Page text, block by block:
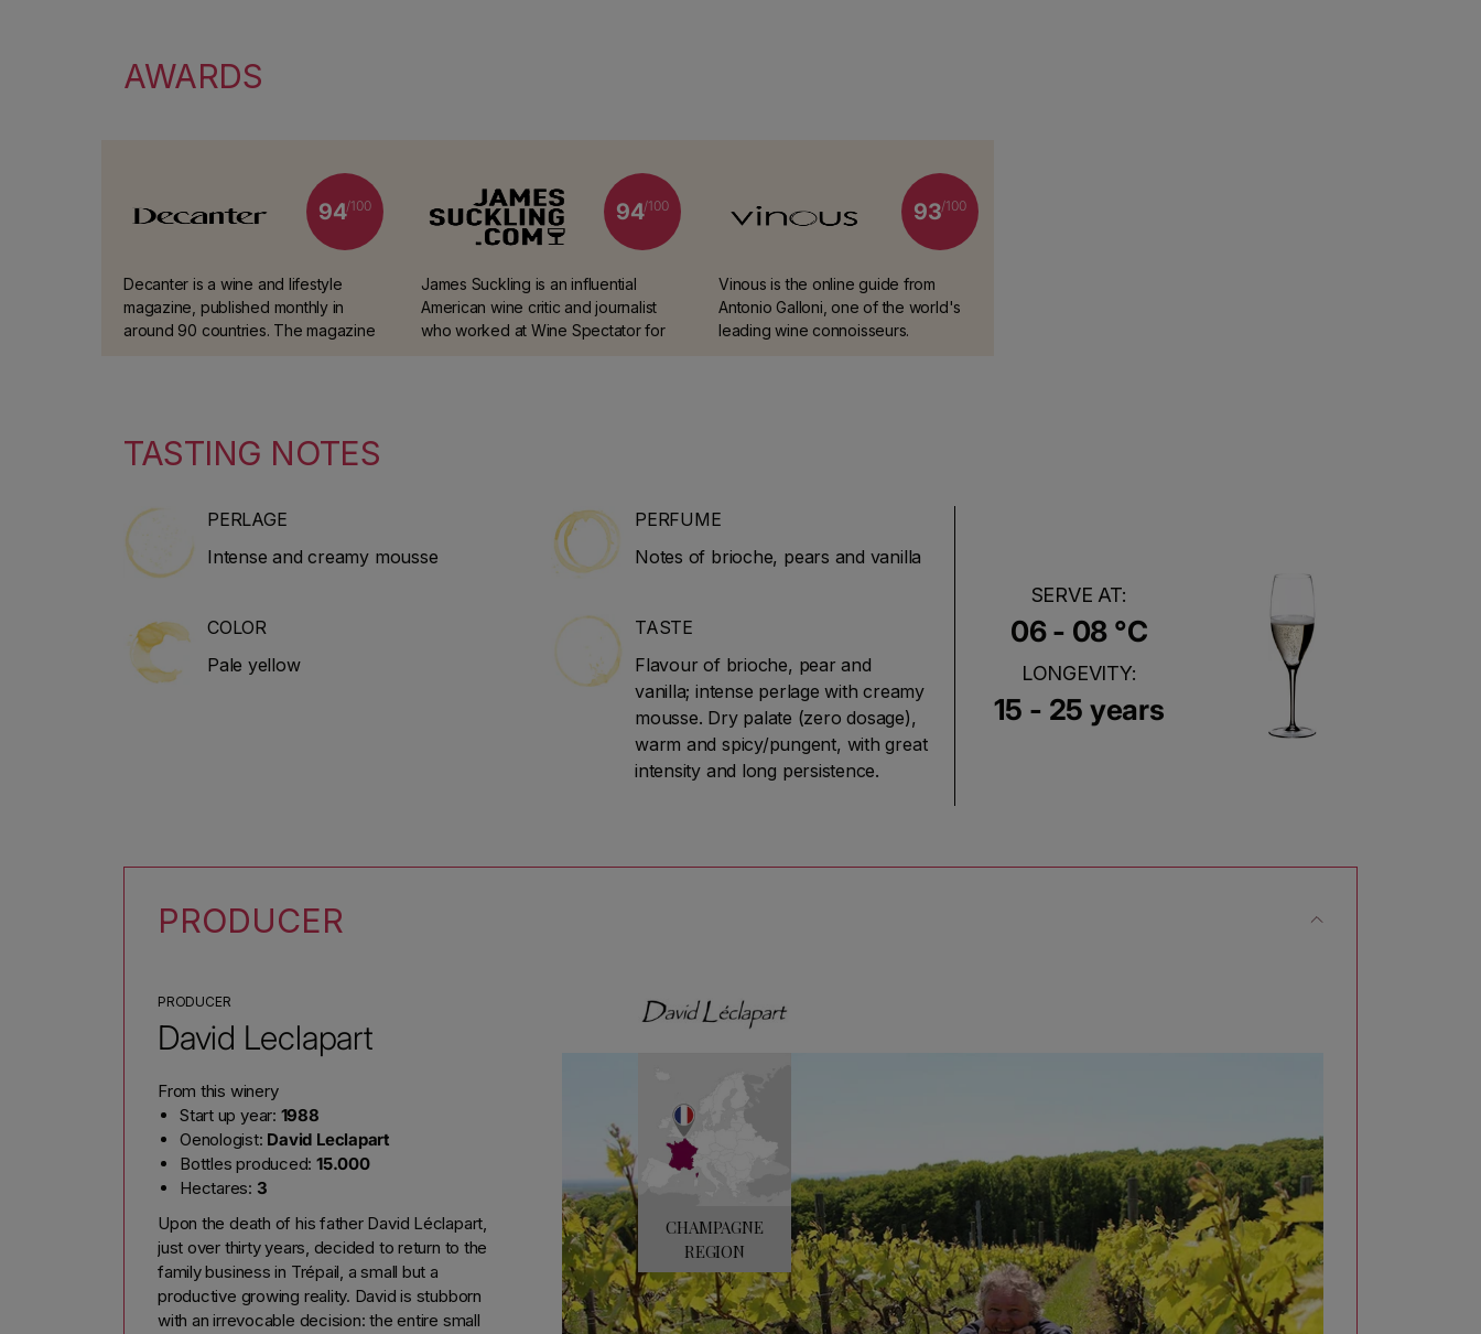
AWARDS
94/100
Decanter is a wine and lifestyle
magazine, published monthly in
around 90 countries. The magazine
94/100
James Suckling is an influential
American wine critic and journalist
who worked at Wine Spectator for
93/100
Vinous is the online guide from
Antonio Galloni, one of the world's
leading wine connoisseurs.
TASTING NOTES
PERLAGE
Intense and creamy mousse
PERFUME
Notes of brioche, pears and vanilla
COLOR
Pale yellow
TASTE
Flavour of brioche, pear and
vanilla; intense perlage with creamy
mousse. Dry palate (zero dosage),
warm and spicy/pungent, with great
intensity and long persistence.
SERVE AT:
06 - 08 °C
LONGEVITY:
15 - 25 years
PRODUCER
PRODUCER
David Leclapart
From this winery
Start up year: 1988
Oenologist: David Leclapart
Bottles produced: 15.000
Hectares: 3
Upon the death of his father David Léclapart,
just over thirty years, decided to return to the
family business in Trépail, a small but a
productive growing reality. David is stubborn
with an irrevocable decision: the entire small
CHAMPAGNE
REGION